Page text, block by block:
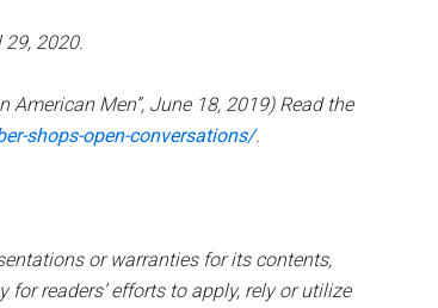
29, 2020.
American Men”, June 18, 2019) Read the
shops-open-conversations/.
or warranties for its contents,
readers’ efforts to apply, rely or utilize